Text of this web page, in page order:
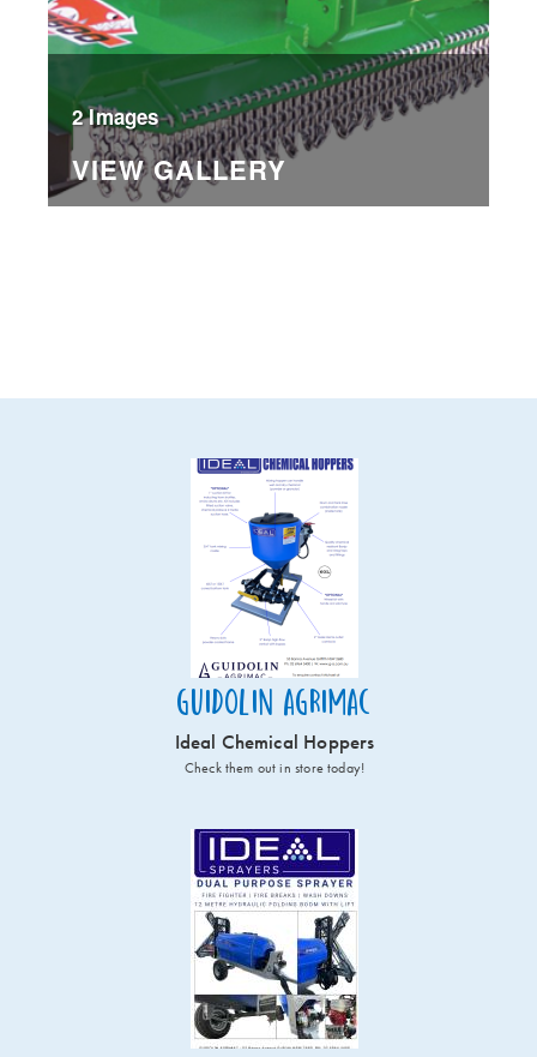
2 Images
VIEW GALLERY
Guidolin Agrimac
Ideal Chemical Hoppers
Check them out in store today!